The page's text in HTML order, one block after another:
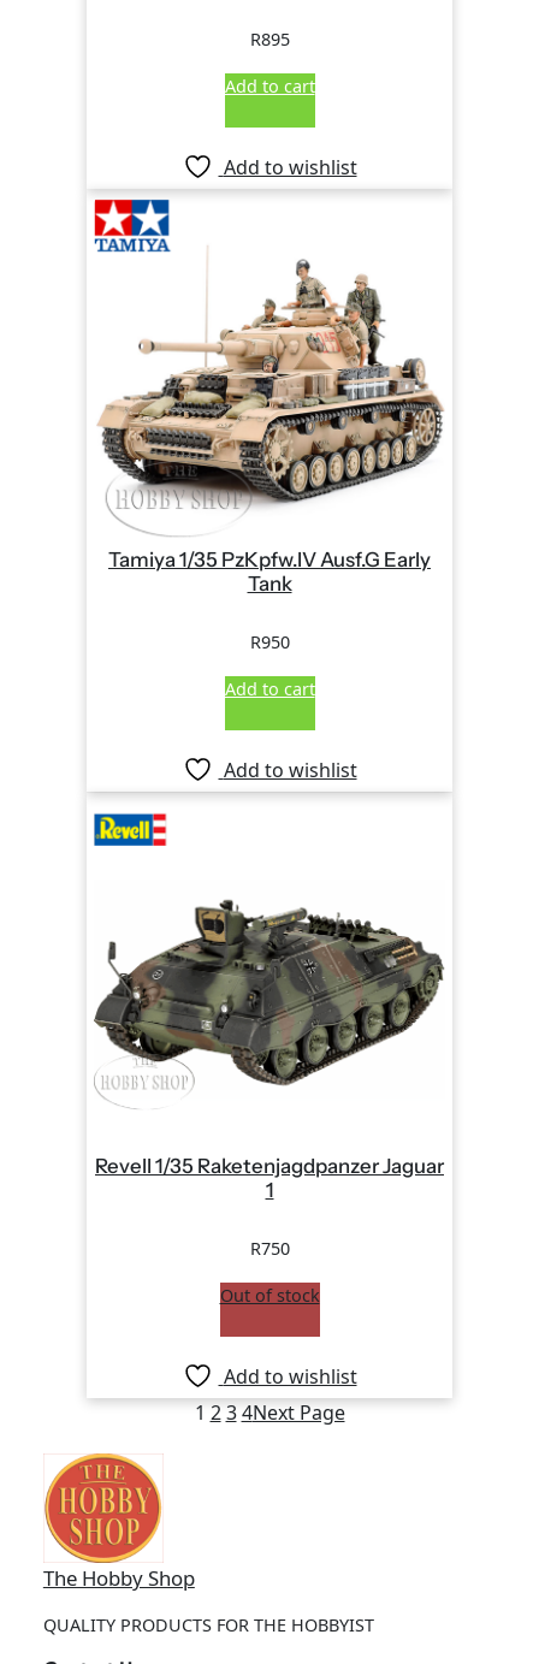
R895
Add to cart
Add to wishlist
Tamiya 1/35 PzKpfw.IV Ausf.G Early
Tank
R950
Add to cart
Add to wishlist
Revell 1/35 Raketenjagdpanzer Jaguar
1
R750
Out of stock
Add to wishlist
1 2 3 4Next Page
The Hobby Shop
QUALITY PRODUCTS FOR THE HOBBYIST